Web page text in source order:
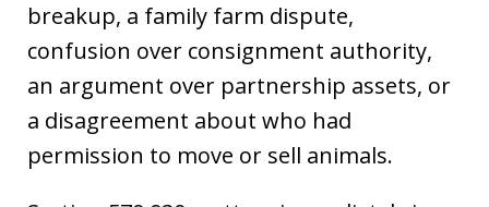
breakup, a family farm dispute,
confusion over consignment authority,
an argument over partnership assets, or
a disagreement about who had
permission to move or sell animals.